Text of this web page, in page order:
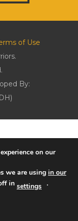
of Use
By:
on our
we are using in our
in settings .